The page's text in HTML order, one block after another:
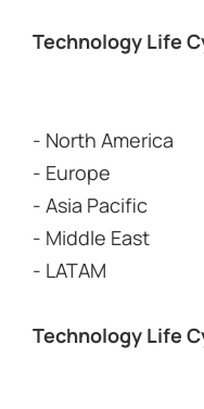
Technology Life
- North America
- Europe
- Asia Pacific
- Middle East
- LATAM
Technology Life